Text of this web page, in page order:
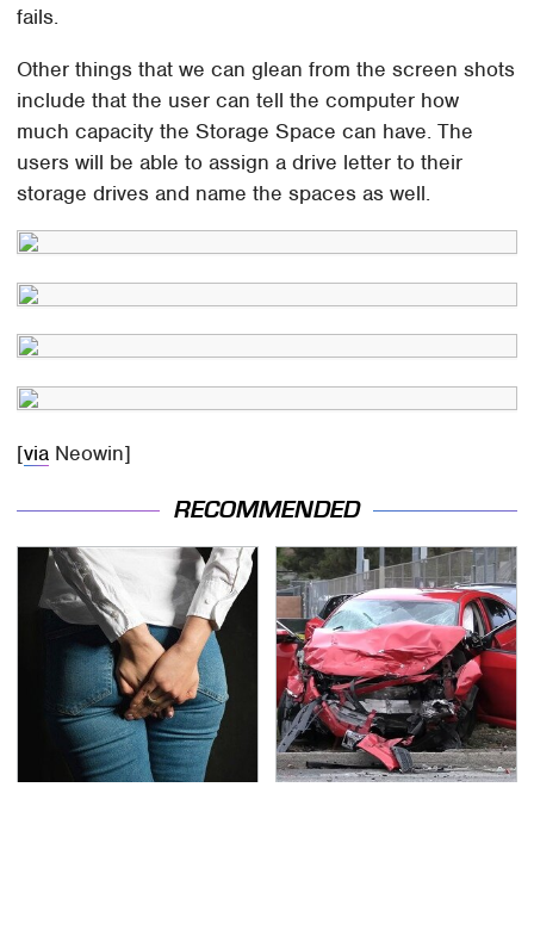
fails.
Other things that we can glean from the screen shots
include that the user can tell the computer how
much capacity the Storage Space can have. The
users will be able to assign a drive letter to their
storage drives and name the spaces as well.
[via Neowin]
RECOMMENDED